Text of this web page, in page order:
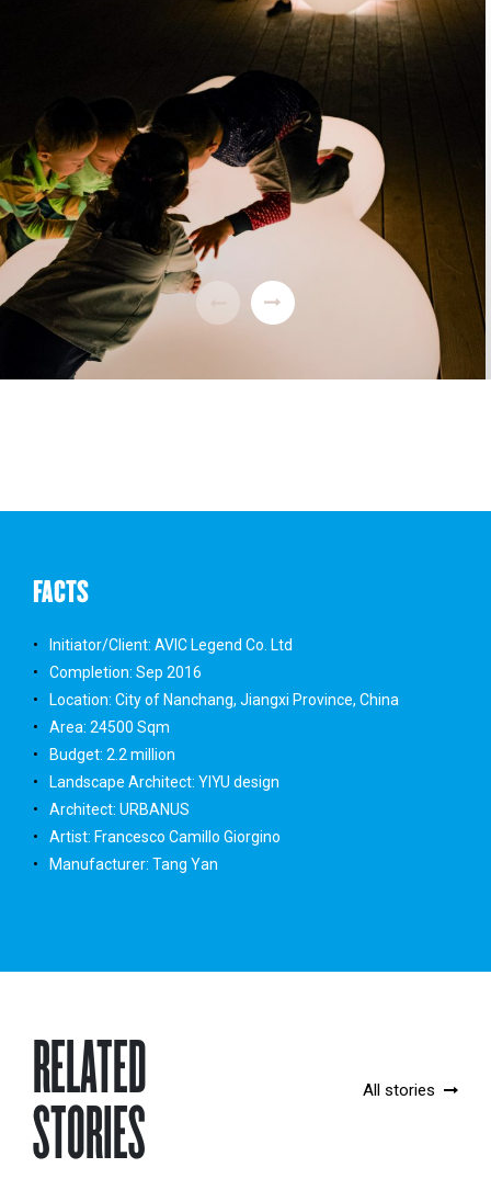
FACTS
Initiator/Client: AVIC Legend Co. Ltd
Completion: Sep 2016
Location: City of Nanchang, Jiangxi Province, China
Area: 24500 Sqm
Budget: 2.2 million
Landscape Architect: YIYU design
Architect: URBANUS
Artist: Francesco Camillo Giorgino
Manufacturer: Tang Yan
RELATED
STORIES
All stories